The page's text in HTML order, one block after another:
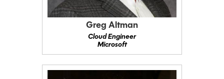
Greg Altman
Cloud Engineer
Microsoft